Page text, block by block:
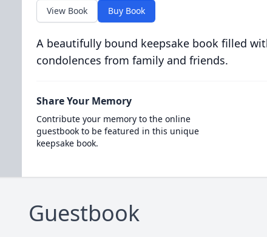
View Book Buy Book
A beautifully bound keepsake book filled
condolences from family and friends.
Share Your Memory
Contribute your memory to the online
guestbook to be featured in this unique
keepsake book.
Guestbook